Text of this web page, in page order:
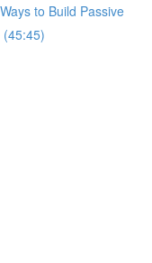
to Build Passive